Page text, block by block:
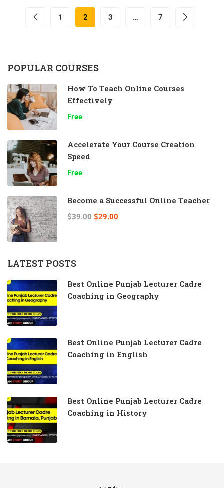
1 2 3 … 7
POPULAR COURSES
How To Teach Online Courses
Effectively
Free
Accelerate Your Course Creation
Speed
Free
Become a Successful Online Teacher
$39.00 $29.00
LATEST POSTS
Best Online Punjab Lecturer Cadre
Coaching in Geography
Best Online Punjab Lecturer Cadre
Coaching in English
Best Online Punjab Lecturer Cadre
Coaching in History